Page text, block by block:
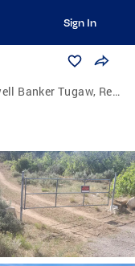
Sign In
Banker Tugaw, Realtors